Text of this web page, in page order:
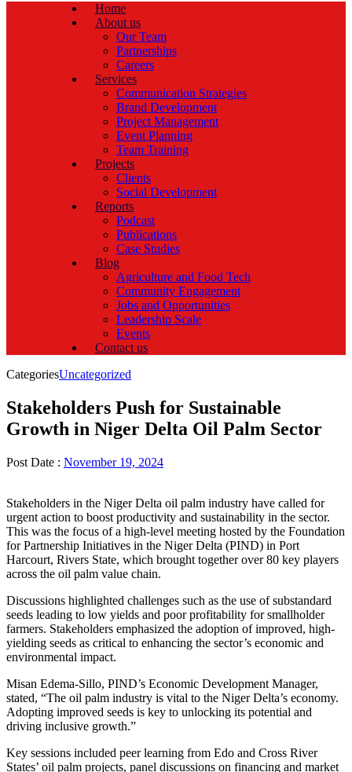
Home
About us
Our Team
Partnerships
Careers
Services
Communication Strategies
Brand Development
Project Management
Event Planning
Team Training
Projects
Clients
Social Development
Reports
Podcast
Publications
Case Studies
Blog
Agriculture and Food Tech
Community Engagement
Jobs and Opportunities
Leadership Scale
Events
Contact us
CategoriesUncategorized
Stakeholders Push for Sustainable
Growth in Niger Delta Oil Palm Sector
Post Date : November 19, 2024
Stakeholders in the Niger Delta oil palm industry have called for
urgent action to boost productivity and sustainability in the sector.
This was the focus of a high-level meeting hosted by the Foundation
for Partnership Initiatives in the Niger Delta (PIND) in Port
Harcourt, Rivers State, which brought together over 80 key players
across the oil palm value chain.
Discussions highlighted challenges such as the use of substandard
seeds leading to low yields and poor profitability for smallholder
farmers. Stakeholders emphasized the adoption of improved, high-
yielding seeds as critical to enhancing the sector’s economic and
environmental impact.
Misan Edema-Sillo, PIND’s Economic Development Manager,
stated, “The oil palm industry is vital to the Niger Delta’s economy.
Adopting improved seeds is key to unlocking its potential and
driving inclusive growth.”
Key sessions included peer learning from Edo and Cross River
States’ oil palm projects, panel discussions on financing and market